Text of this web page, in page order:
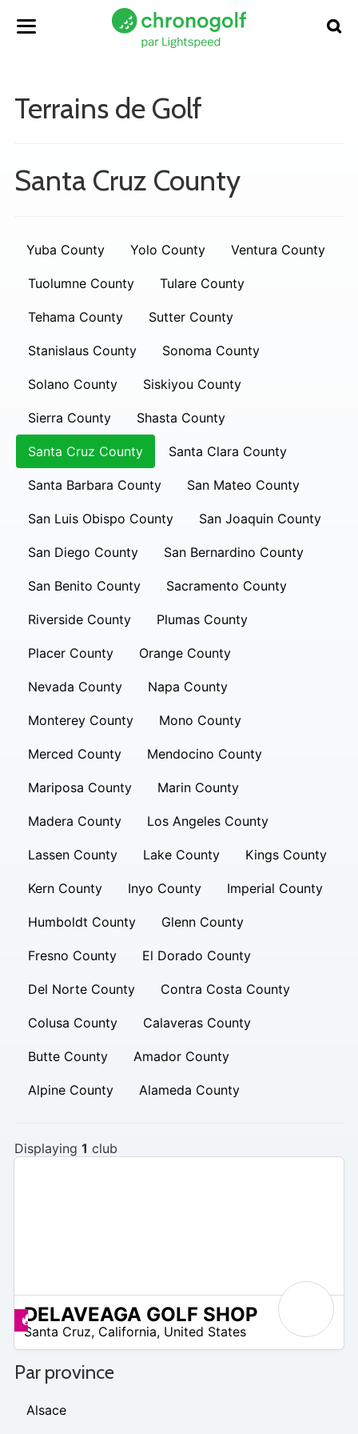
Terrains de Golf
Santa Cruz County
Yuba County Yolo County Ventura County
Tuolumne County Tulare County
Tehama County Sutter County
Stanislaus County Sonoma County
Solano County Siskiyou County
Sierra County Shasta County
Santa Cruz County Santa Clara County
Santa Barbara County San Mateo County
San Luis Obispo County San Joaquin County
San Diego County San Bernardino County
San Benito County Sacramento County
Riverside County Plumas County
Placer County Orange County
Nevada County Napa County
Monterey County Mono County
Merced County Mendocino County
Mariposa County Marin County
Madera County Los Angeles County
Lassen County Lake County Kings County
Kern County Inyo County Imperial County
Humboldt County Glenn County
Fresno County El Dorado County
Del Norte County Contra Costa County
Colusa County Calaveras County
Butte County Amador County
Alpine County Alameda County
Displaying 1 club
Promos disponibles
DELAVEAGA GOLF SHOP
Santa Cruz, California, United States
Par province
Alsace